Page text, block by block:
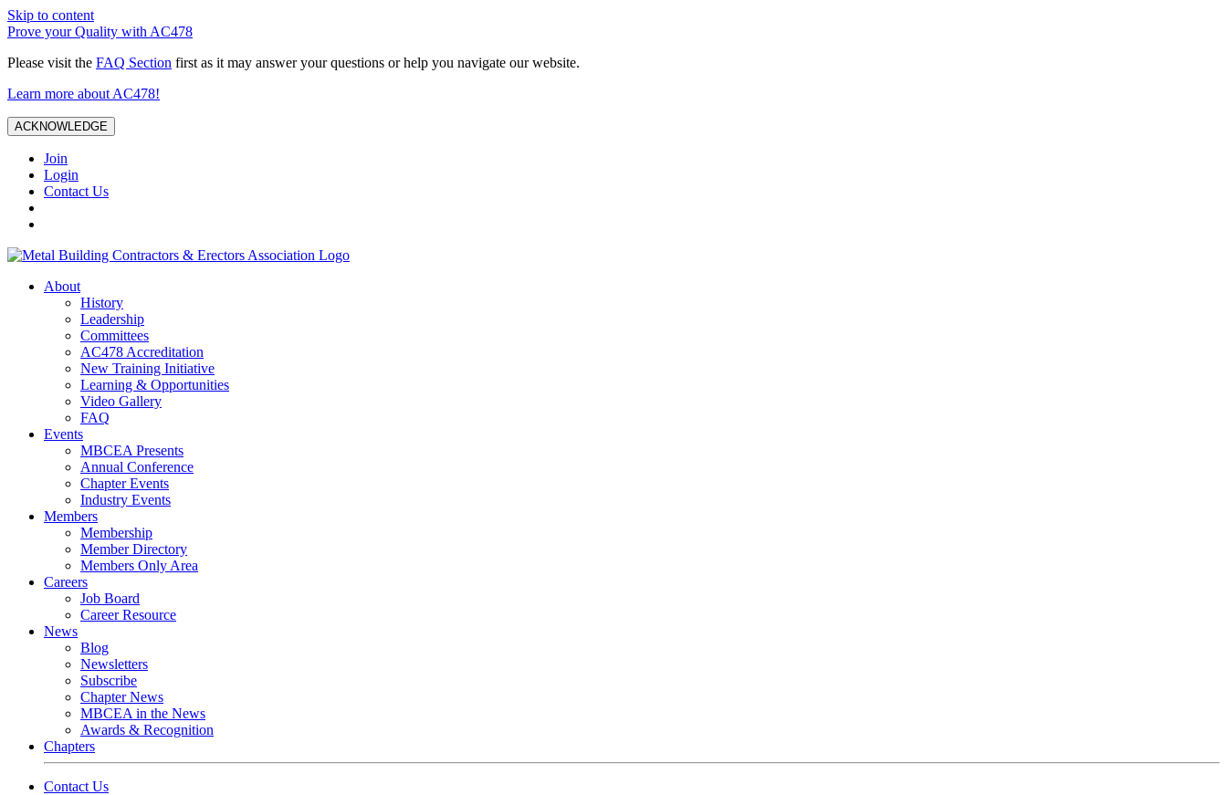
Skip to content
Prove your Quality with AC478
Please visit the FAQ Section first as it may answer your questions or help you navigate our website.
Learn more about AC478!
ACKNOWLEDGE
Join
Login
Contact Us
About
History
Leadership
Committees
AC478 Accreditation
New Training Initiative
Learning & Opportunities
Video Gallery
FAQ
Events
MBCEA Presents
Annual Conference
Chapter Events
Industry Events
Members
Membership
Member Directory
Members Only Area
Careers
Job Board
Career Resource
News
Blog
Newsletters
Subscribe
Chapter News
MBCEA in the News
Awards & Recognition
Chapters
Contact Us